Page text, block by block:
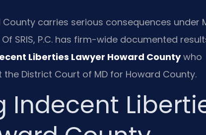
carries serious consequences under
SRIS, P.C. has firm-wide documented
Liberties Lawyer Howard Countywho
District Court of MD for Howard County.
Indecent